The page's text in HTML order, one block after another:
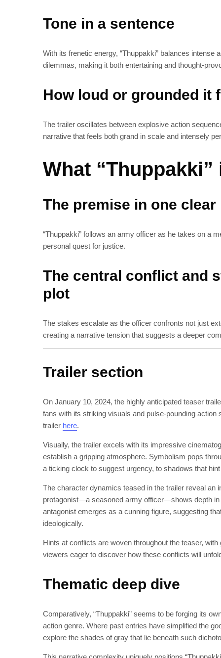
Tone in a sentence
With its frenetic energy, “Thuppakki” balances
dilemmas, making it both entertaining and thought-
How loud or grounded it
The trailer oscillates between explosive action
narrative that feels both grand in scale and intensely
What
The premise in one clear
“Thuppakki” follows an army officer as he takes on a
personal quest for justice.
The central conflict and
plot
The stakes escalate as the officer confronts not just
creating a narrative tension that suggests a deeper
Trailer section
On January 10, 2024, the highly anticipated teaser
fans with its striking visuals and pulse-pounding action
trailer here.
Visually, the trailer excels with its impressive
establish a gripping atmosphere. Symbolism pops
a ticking clock to suggest urgency, to shadows that
The character dynamics teased in the trailer reveal an
protagonist—a seasoned army officer—shows depth
antagonist emerges as a cunning figure, suggesting
ideologically.
Hints at conflicts are woven throughout the teaser,
viewers eager to discover how these conflicts will
Thematic deep dive
Comparatively, “Thuppakki” seems to be forging its
action genre. Where past entries have simplified the
explore the shades of gray that lie beneath such